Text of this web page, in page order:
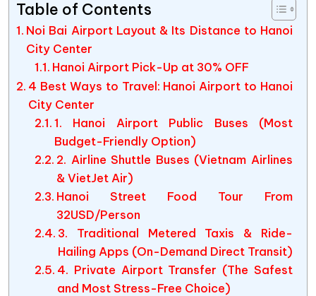
Table of Contents
Noi Bai Airport Layout & Its Distance to Hanoi
City Center
Hanoi Airport Pick-Up at 30% OFF
4 Best Ways to Travel: Hanoi Airport to Hanoi
City Center
1. Hanoi Airport Public Buses (Most
Budget-Friendly Option)
2. Airline Shuttle Buses (Vietnam Airlines
& VietJet Air)
Hanoi Street Food Tour From
32USD/Person
3. Traditional Metered Taxis & Ride-
Hailing Apps (On-Demand Direct Transit)
4. Private Airport Transfer (The Safest
and Most Stress-Free Choice)